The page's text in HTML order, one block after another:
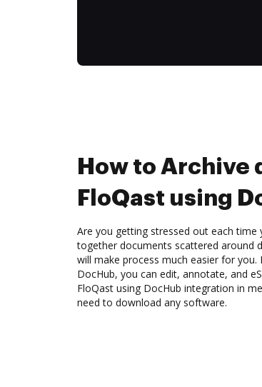
How to Archive
FloQast using
Are you getting stressed out each
together documents scattered around
will make process much easier for
DocHub, you can edit, annotate, and
FloQast using DocHub integration in
need to download any software.